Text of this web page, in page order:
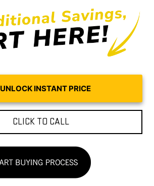
UNLOCK INSTANT PRICE
CLICK TO CALL